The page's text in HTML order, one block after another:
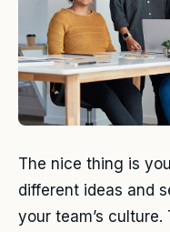
The nice thing is
different ideas and
your team’s